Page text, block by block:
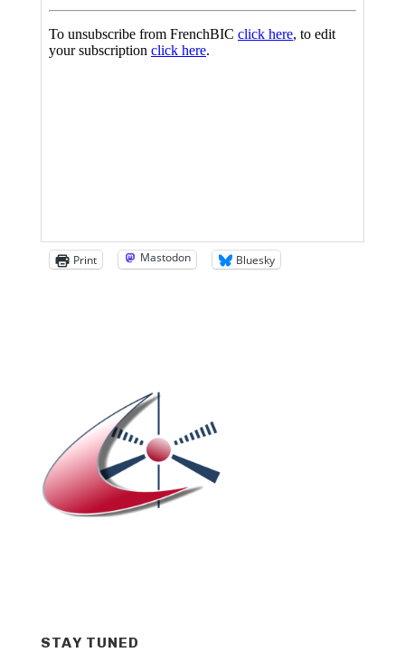
Print Mastodon Bluesky
STAY TUNED